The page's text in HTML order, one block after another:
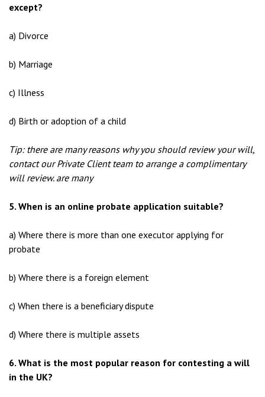
except?
a) Divorce
b) Marriage
c) Illness
d) Birth or adoption of a child
Tip: there are many reasons why you should review your will,
contact our Private Client team to arrange a complimentary
will review. are many
5. When is an online probate application suitable?
a) Where there is more than one executor applying for
probate
b) Where there is a foreign element
c) When there is a beneficiary dispute
d) Where there is multiple assets
6. What is the most popular reason for contesting a will
in the UK?